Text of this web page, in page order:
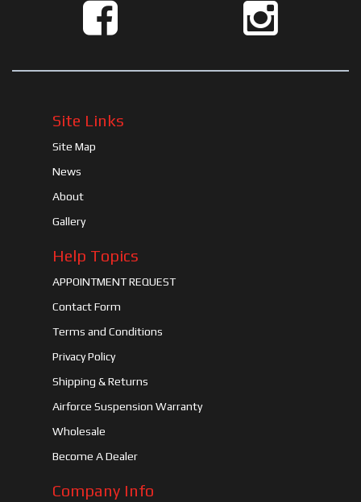
Site Links
Site Map
News
About
Gallery
Help Topics
APPOINTMENT REQUEST
Contact Form
Terms and Conditions
Privacy Policy
Shipping & Returns
Airforce Suspension Warranty
Wholesale
Become A Dealer
Company Info